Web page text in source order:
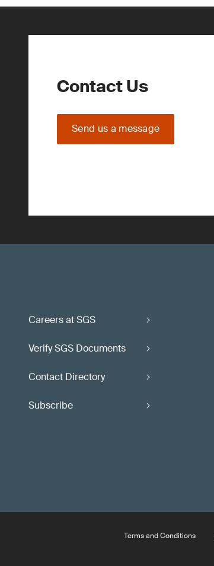
Contact Us
Send us a message
Careers at SGS
Verify SGS Documents
Contact Directory
Subscribe
Terms and Conditions